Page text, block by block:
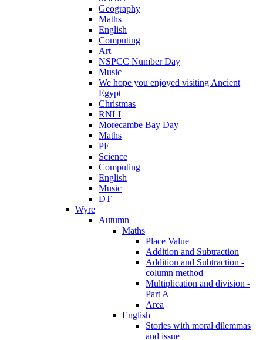
Geography
Maths
English
Computing
Art
NSPCC Number Day
Music
We hope you enjoyed visiting Ancient
Egypt
Christmas
RNLI
Morecambe Bay Day
Maths
PE
Science
Computing
English
Music
DT
Wyre
Autumn
Maths
Place Value
Addition and Subtraction
Addition and Subtraction -
column method
Multiplication and division -
Part A
Area
English
Stories with moral dilemmas
and issue